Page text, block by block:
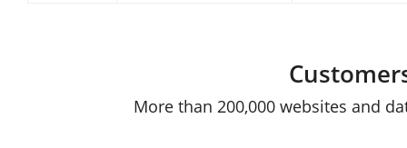
More than 200,000 websites and